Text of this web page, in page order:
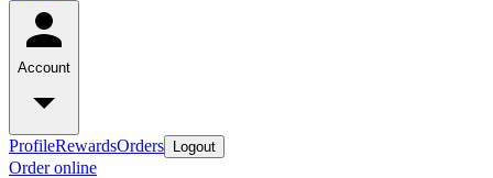
Account
ProfileRewardsOrders Logout
Order online